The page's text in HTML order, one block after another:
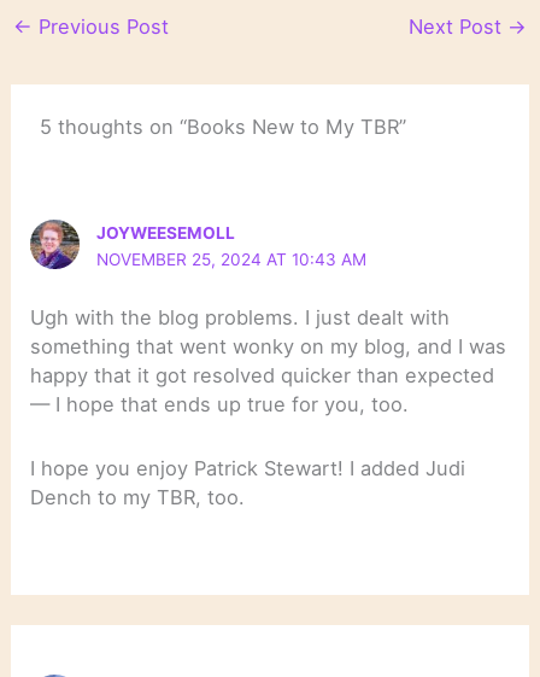
← Previous Post Next Post →
5 thoughts on “Books New to My TBR”
JOYWEESEMOLL
NOVEMBER 25, 2024 AT 10:43 AM
Ugh with the blog problems. I just dealt with
something that went wonky on my blog, and I was
happy that it got resolved quicker than expected
— I hope that ends up true for you, too.
I hope you enjoy Patrick Stewart! I added Judi
Dench to my TBR, too.